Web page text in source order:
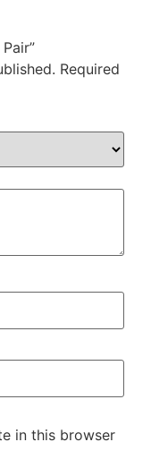
Required
in this browser